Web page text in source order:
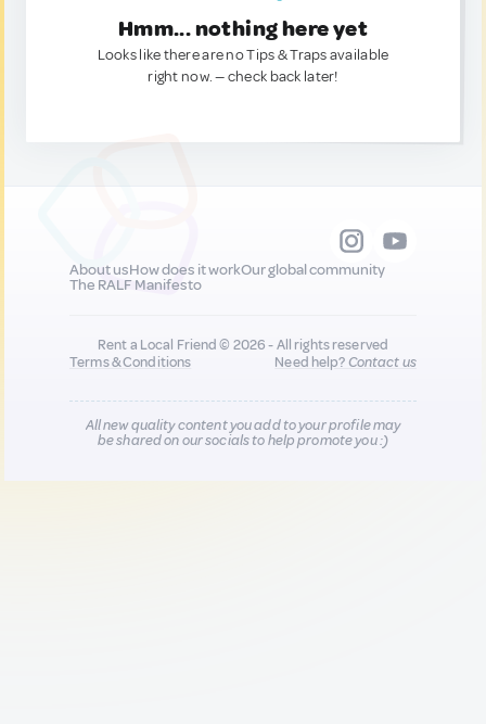
Hmm... nothing here yet
Looks like there are no Tips & Traps available
right now. — check back later!
About usHow does it workOur global community
The RALF Manifesto
Rent a Local Friend © 2026 - All rights reserved
Terms & Conditions
Need help?Contact us
All new quality content you add to your profile may
be shared on our socials to help promote you :)